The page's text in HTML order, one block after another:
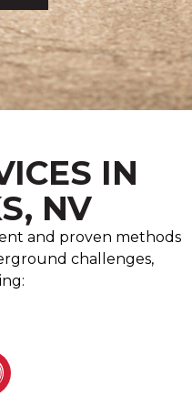
IN
NV
and proven methods
challenges,